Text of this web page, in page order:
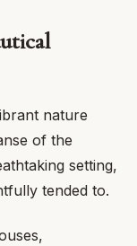
nature
of the
setting,
tended to.